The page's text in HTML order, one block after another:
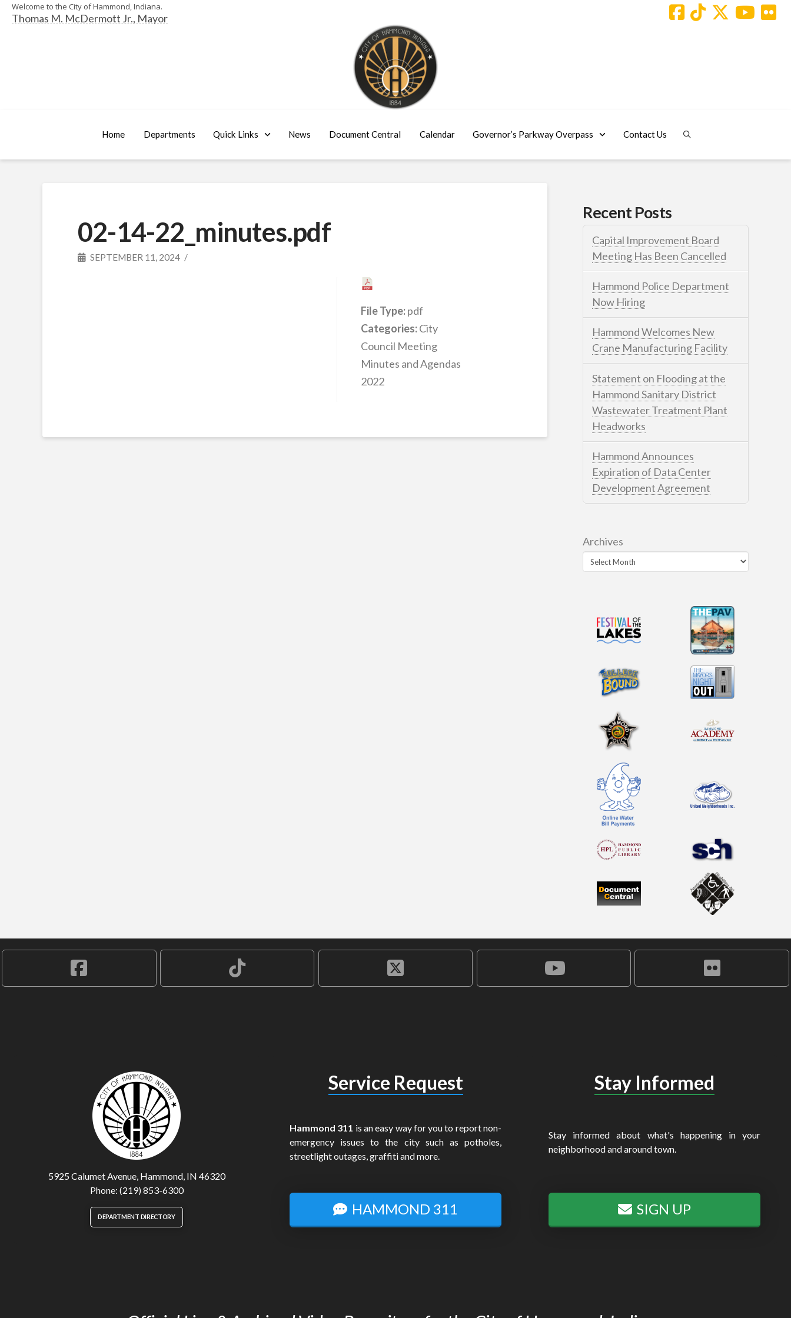
Welcome to the City of Hammond, Indiana.
Thomas M. McDermott Jr., Mayor
Home Departments Quick Links News Document Central Calendar Governor’s Parkway Overpass Contact Us
02-14-22_minutes.pdf
SEPTEMBER 11, 2024
File Type:pdf
Categories:City
Council Meeting
Minutes and Agendas
2022
Recent Posts
Capital Improvement Board
Meeting Has Been Cancelled
Hammond Police Department
Now Hiring
Hammond Welcomes New
Crane Manufacturing Facility
Statement on Flooding at the
Hammond Sanitary District
Wastewater Treatment Plant
Headworks
Hammond Announces
Expiration of Data Center
Development Agreement
Archives
5925 Calumet Avenue, Hammond, IN 46320
Phone: (219) 853-6300
DEPARTMENT DIRECTORY
Service Request
Hammond 311 is an easy way for you to report non-
emergency issues to the city such as potholes,
streetlight outages, graffiti and more.
HAMMOND 311
Stay Informed
Stay informed about what's happening in your
neighborhood and around town.
SIGN UP